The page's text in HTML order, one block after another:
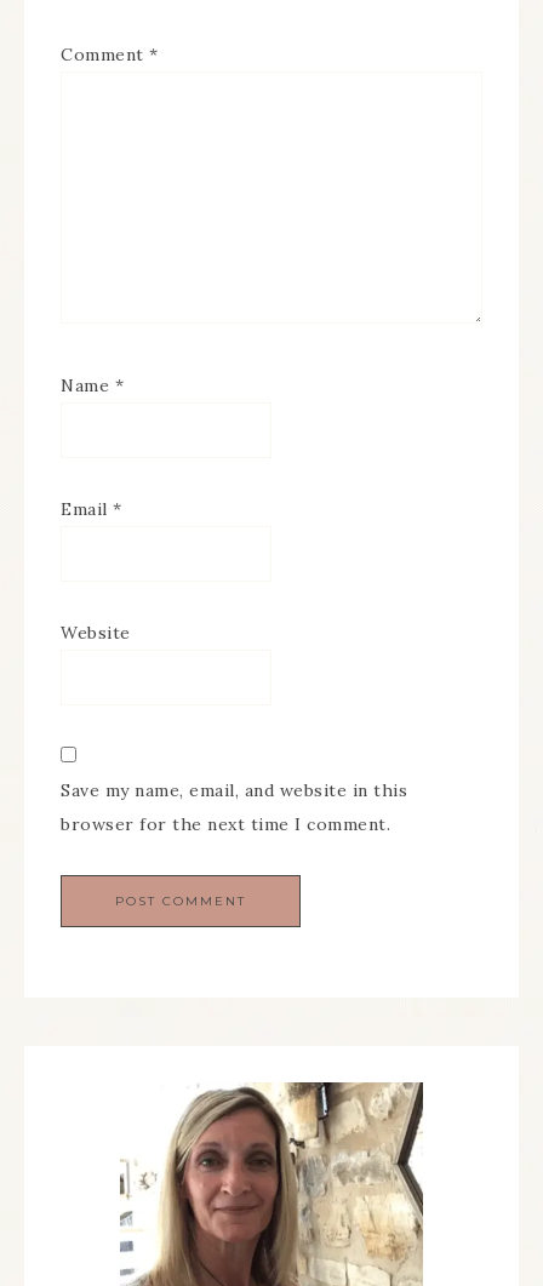
Comment *
Name *
Email *
Website
Save my name, email, and website in this
browser for the next time I comment.